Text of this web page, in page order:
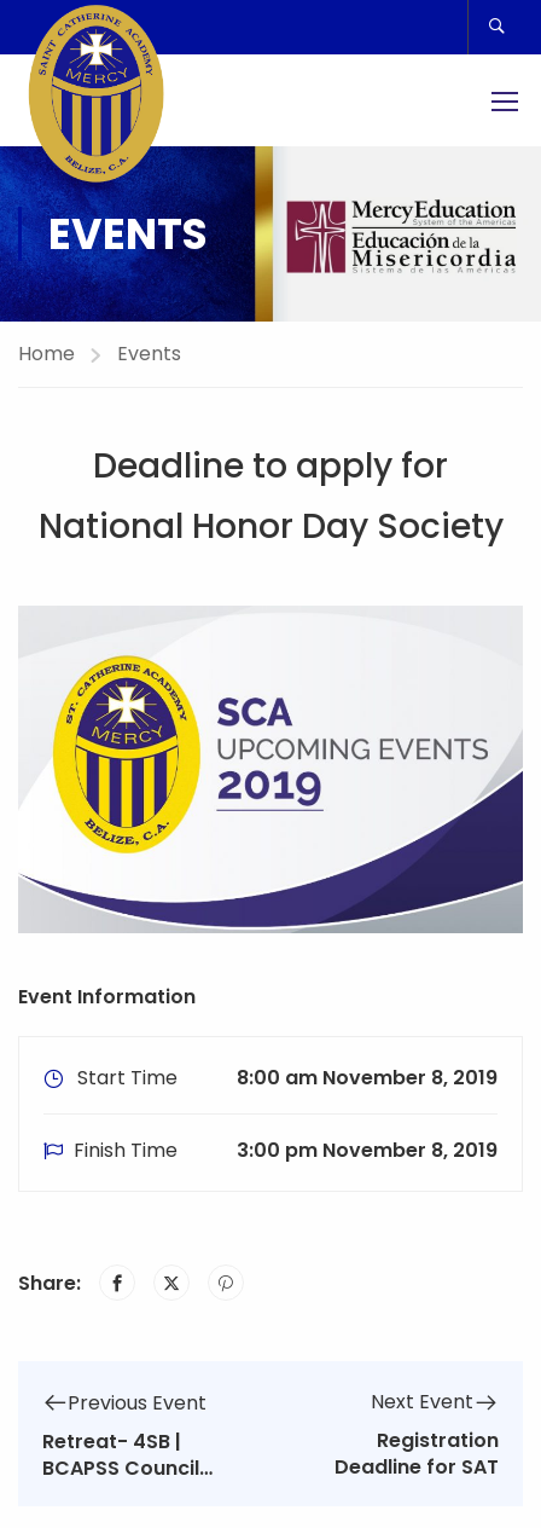
EVENTS
Home Events
Deadline to apply for
National Honor Day Society
Event Information
Start Time 8:00 am November 8, 2019
Finish Time 3:00 pm November 8, 2019
Share:
Previous Event
Retreat- 4SB |
BCAPSS Council
Next Event
Registration
Deadline for SAT